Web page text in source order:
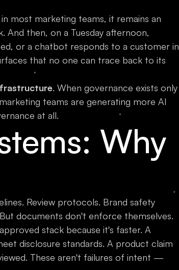
most marketing teams, it remains an
And then, on a Tuesday afternoon,
or a chatbot responds to a customer in
that no one can trace back to its
. When governance exists only
teams are generating more AI
at all.
Why
Review protocols. Brand safety
documents don't enforce themselves.
stack because it's faster. A
disclosure standards. A product claim
These aren't failures of intent —